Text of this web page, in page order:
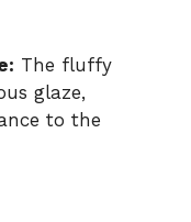
The fluffy
glaze,
to the